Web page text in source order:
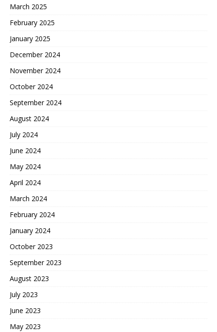
March 2025
February 2025
January 2025
December 2024
November 2024
October 2024
September 2024
August 2024
July 2024
June 2024
May 2024
April 2024
March 2024
February 2024
January 2024
October 2023
September 2023
August 2023
July 2023
June 2023
May 2023